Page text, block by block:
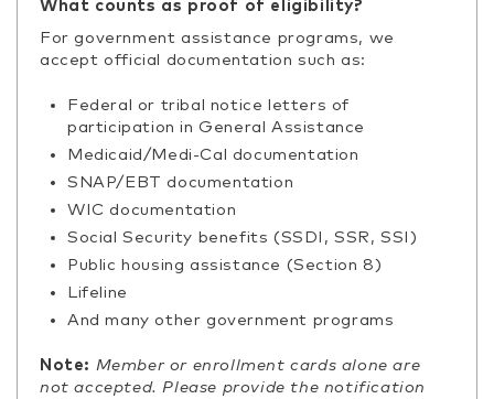
What counts as proof of eligibility?
For government assistance programs, we
accept official documentation such as:
Federal or tribal notice letters of
participation in General Assistance
Medicaid/Medi-Cal documentation
SNAP/EBT documentation
WIC documentation
Social Security benefits (SSDI, SSR, SSI)
Public housing assistance (Section 8)
Lifeline
And many other government programs
Note: Member or enrollment cards alone are
not accepted. Please provide the notification